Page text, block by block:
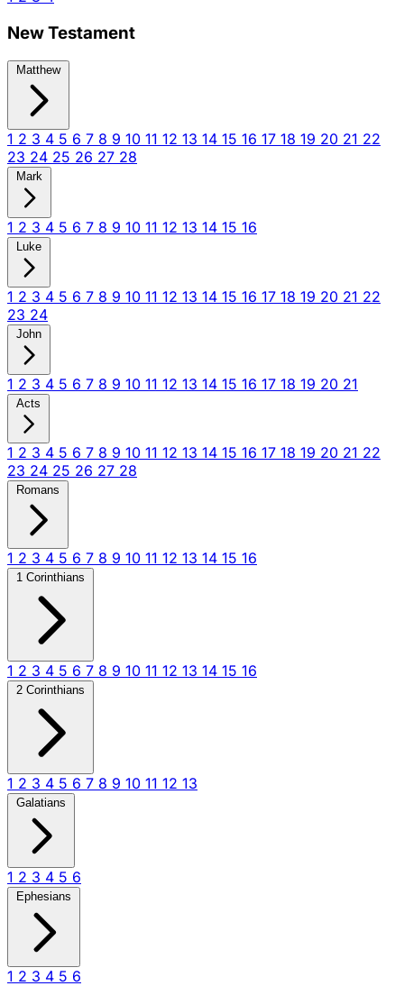
New Testament
Matthew
1 2 3 4 5 6 7 8 9 10 11 12 13 14 15 16 17 18 19 20 21 22
23 24 25 26 27 28
Mark
1 2 3 4 5 6 7 8 9 10 11 12 13 14 15 16
Luke
1 2 3 4 5 6 7 8 9 10 11 12 13 14 15 16 17 18 19 20 21 22
23 24
John
1 2 3 4 5 6 7 8 9 10 11 12 13 14 15 16 17 18 19 20 21
Acts
1 2 3 4 5 6 7 8 9 10 11 12 13 14 15 16 17 18 19 20 21 22
23 24 25 26 27 28
Romans
1 2 3 4 5 6 7 8 9 10 11 12 13 14 15 16
1 Corinthians
1 2 3 4 5 6 7 8 9 10 11 12 13 14 15 16
2 Corinthians
1 2 3 4 5 6 7 8 9 10 11 12 13
Galatians
1 2 3 4 5 6
Ephesians
1 2 3 4 5 6